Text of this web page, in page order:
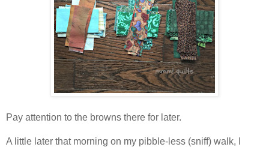
Pay attention to the browns there for later.
A little later that morning on my pibble-less (sniff) walk, I